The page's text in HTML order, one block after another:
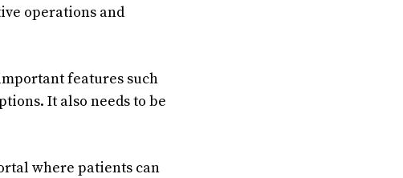
operations and
features such
It also needs to be
where patients can